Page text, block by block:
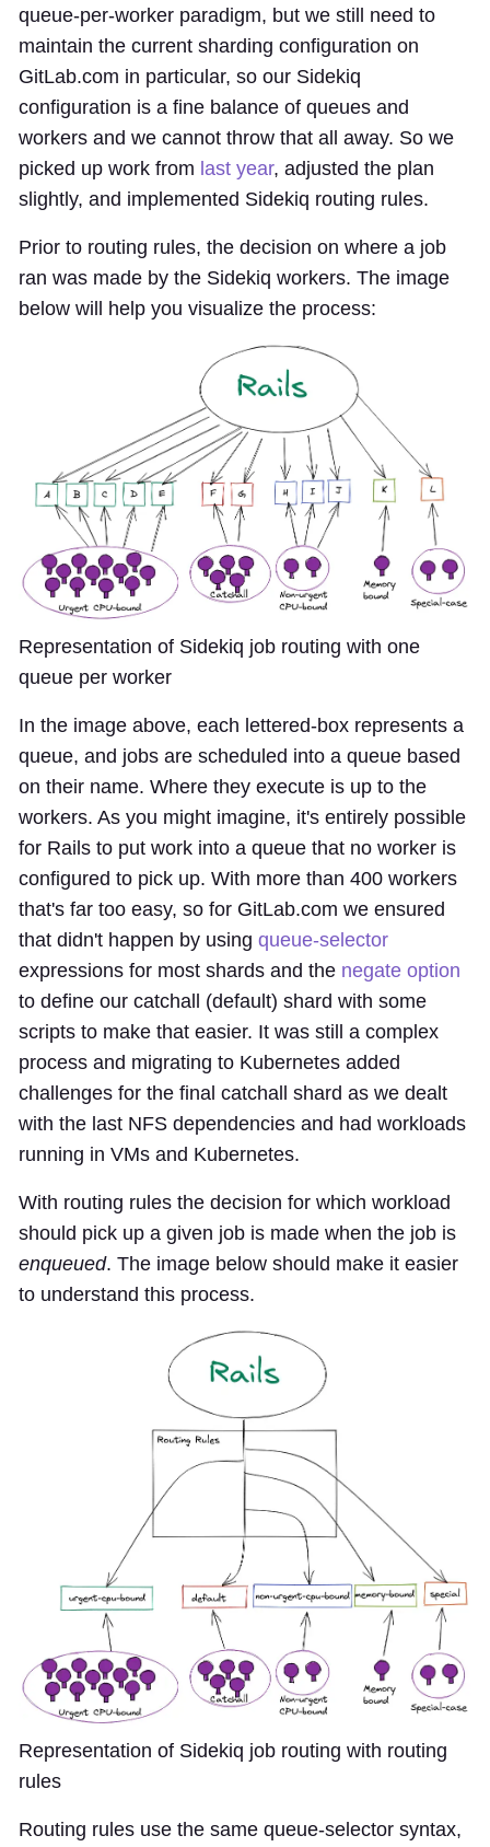
queue-per-worker paradigm, but we still need to
maintain the current sharding configuration on
GitLab.com in particular, so our Sidekiq
configuration is a fine balance of queues and
workers and we cannot throw that all away. So we
picked up work from last year, adjusted the plan
slightly, and implemented Sidekiq routing rules.
Prior to routing rules, the decision on where a job
ran was made by the Sidekiq workers. The image
below will help you visualize the process:
Representation of Sidekiq job routing with one
queue per worker
In the image above, each lettered-box represents a
queue, and jobs are scheduled into a queue based
on their name. Where they execute is up to the
workers. As you might imagine, it's entirely possible
for Rails to put work into a queue that no worker is
configured to pick up. With more than 400 workers
that's far too easy, so for GitLab.com we ensured
that didn't happen by using queue-selector
expressions for most shards and the negate option
to define our catchall (default) shard with some
scripts to make that easier. It was still a complex
process and migrating to Kubernetes added
challenges for the final catchall shard as we dealt
with the last NFS dependencies and had workloads
running in VMs and Kubernetes.
With routing rules the decision for which workload
should pick up a given job is made when the job is
enqueued. The image below should make it easier
to understand this process.
Representation of Sidekiq job routing with routing
rules
Routing rules use the same queue-selector syntax,